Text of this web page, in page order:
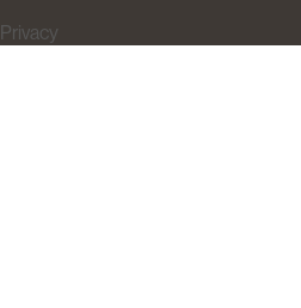
Privacy